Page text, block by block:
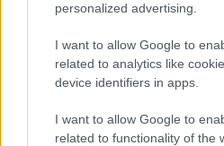
personalized advertising.
I want to allow Google to
related to analytics like
device identifiers in apps.
I want to allow Google to
related to functionality of the
Vezi și